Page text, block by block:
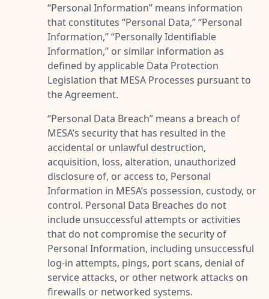
“Personal Information” means information
that constitutes “Personal Data,” “Personal
Information,” “Personally Identifiable
Information,” or similar information as
defined by applicable Data Protection
Legislation that MESA Processes pursuant to
the Agreement.
“Personal Data Breach” means a breach of
MESA’s security that has resulted in the
accidental or unlawful destruction,
acquisition, loss, alteration, unauthorized
disclosure of, or access to, Personal
Information in MESA’s possession, custody, or
control. Personal Data Breaches do not
include unsuccessful attempts or activities
that do not compromise the security of
Personal Information, including unsuccessful
log-in attempts, pings, port scans, denial of
service attacks, or other network attacks on
firewalls or networked systems.